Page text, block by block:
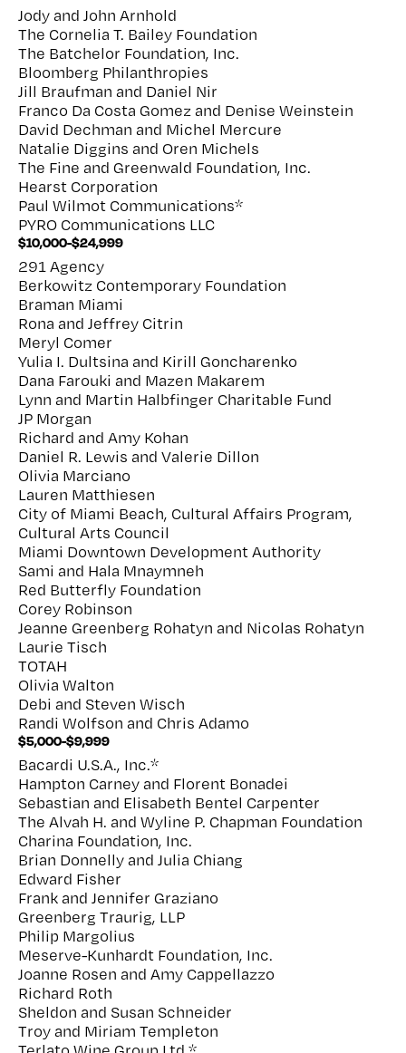
Jody and John Arnhold
The Cornelia T. Bailey Foundation
The Batchelor Foundation, Inc.
Bloomberg Philanthropies
Jill Braufman and Daniel Nir
Franco Da Costa Gomez and Denise Weinstein
David Dechman and Michel Mercure
Natalie Diggins and Oren Michels
The Fine and Greenwald Foundation, Inc.
Hearst Corporation
Paul Wilmot Communications*
PYRO Communications LLC
$10,000-$24,999
291 Agency
Berkowitz Contemporary Foundation
Braman Miami
Rona and Jeffrey Citrin
Meryl Comer
Yulia I. Dultsina and Kirill Goncharenko
Dana Farouki and Mazen Makarem
Lynn and Martin Halbfinger Charitable Fund
JP Morgan
Richard and Amy Kohan
Daniel R. Lewis and Valerie Dillon
Olivia Marciano
Lauren Matthiesen
City of Miami Beach, Cultural Affairs Program,
Cultural Arts Council
Miami Downtown Development Authority
Sami and Hala Mnaymneh
Red Butterfly Foundation
Corey Robinson
Jeanne Greenberg Rohatyn and Nicolas Rohatyn
Laurie Tisch
TOTAH
Olivia Walton
Debi and Steven Wisch
Randi Wolfson and Chris Adamo
$5,000-$9,999
Bacardi U.S.A., Inc.*
Hampton Carney and Florent Bonadei
Sebastian and Elisabeth Bentel Carpenter
The Alvah H. and Wyline P. Chapman Foundation
Charina Foundation, Inc.
Brian Donnelly and Julia Chiang
Edward Fisher
Frank and Jennifer Graziano
Greenberg Traurig, LLP
Philip Margolius
Meserve-Kunhardt Foundation, Inc.
Joanne Rosen and Amy Cappellazzo
Richard Roth
Sheldon and Susan Schneider
Troy and Miriam Templeton